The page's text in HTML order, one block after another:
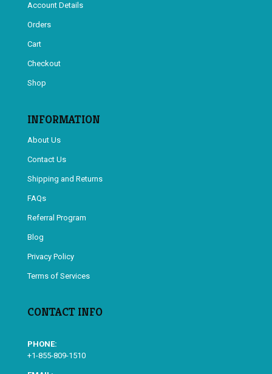
Account Details
Orders
Cart
Checkout
Shop
INFORMATION
About Us
Contact Us
Shipping and Returns
FAQs
Referral Program
Blog
Privacy Policy
Terms of Services
CONTACT INFO
PHONE:
+1-855-809-1510